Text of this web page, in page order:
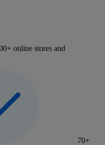
online stores and
70+